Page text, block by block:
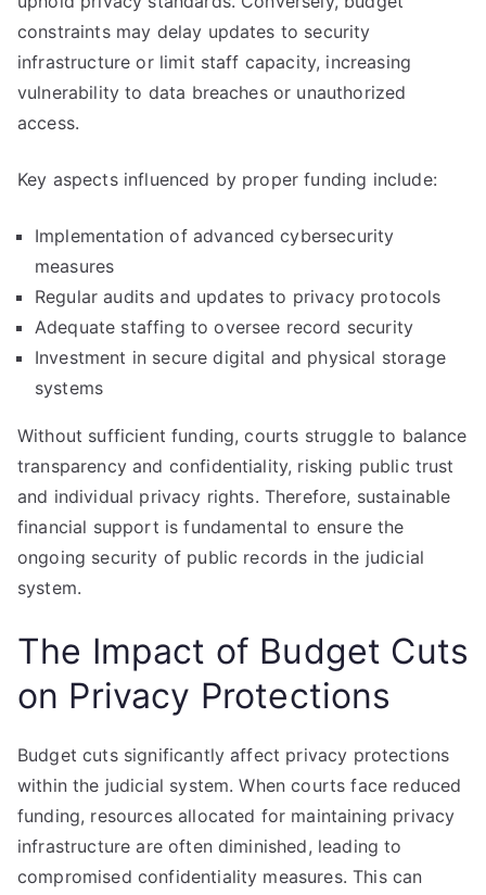
constraints may delay updates to security
infrastructure or limit staff capacity, increasing
vulnerability to data breaches or unauthorized
access.
Key aspects influenced by proper funding include:
Implementation of advanced cybersecurity
measures
Regular audits and updates to privacy protocols
Adequate staffing to oversee record security
Investment in secure digital and physical storage
systems
Without sufficient funding, courts struggle to balance
transparency and confidentiality, risking public trust
and individual privacy rights. Therefore, sustainable
financial support is fundamental to ensure the
ongoing security of public records in the judicial
system.
The Impact of Budget Cuts
on Privacy Protections
Budget cuts significantly affect privacy protections
within the judicial system. When courts face reduced
funding, resources allocated for maintaining privacy
infrastructure are often diminished, leading to
compromised confidentiality measures. This can